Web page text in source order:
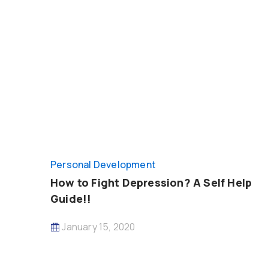
Personal Development
How to Fight Depression? A Self Help
Guide!!
January 15, 2020